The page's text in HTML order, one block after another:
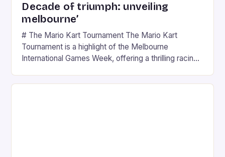
Decade of triumph: unveiling
melbourne’
# The Mario Kart Tournament The Mario Kart
Tournament is a highlight of the Melbourne
International Games Week, offering a thrilling racing
series. * Participants compete in various Mario Kart